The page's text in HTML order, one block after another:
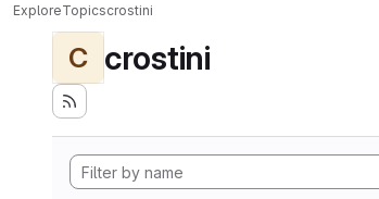
ExploreTopicscrostini
C crostini